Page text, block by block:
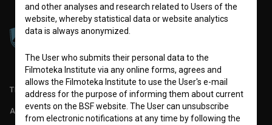
TERMS OF USE
ABOUT
and other analyses and research related to Users of the
website, whereby statistical data or website analytics
data is always anonymized.
The User who submits their personal data to the
Filmoteka Institute via any online forms, agrees and
allows the Filmoteka Institute to use the User's e-mail
address for the purpose of informing them about current
events on the BSF website. The User can unsubscribe
from electronic notifications at any time by following the